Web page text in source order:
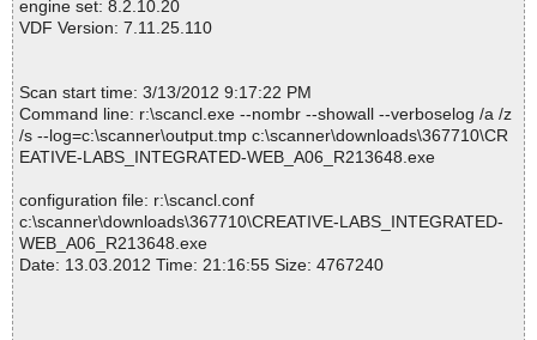
engine set: 8.2.10.20
VDF Version: 7.11.25.110
Scan start time: 3/13/2012 9:17:22 PM
Command line: r:\scancl.exe --nombr --showall --verboselog /a /z
/s --log=c:\scanner\output.tmp c:\scanner\downloads\367710\CR
EATIVE-LABS_INTEGRATED-WEB_A06_R213648.exe
configuration file: r:\scancl.conf
c:\scanner\downloads\367710\CREATIVE-LABS_INTEGRATED-
WEB_A06_R213648.exe
Date: 13.03.2012 Time: 21:16:55 Size: 4767240